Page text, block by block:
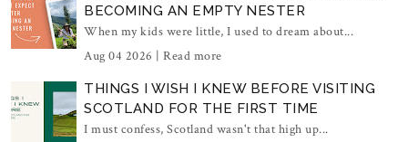
BECOMING AN EMPTY NESTER
When my kids were little, I used to dream about...
Aug 04 2026 | Read more
THINGS I WISH I KNEW BEFORE VISITING
SCOTLAND FOR THE FIRST TIME
I must confess, Scotland wasn't that high up...